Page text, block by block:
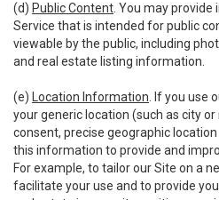
(d) Public Content . You may
Service that is intended for public
viewable by the public, including
and real estate listing information.
(e) Location Information . If you use
your generic location (such as city
consent, precise geographic
this information to provide and
For example, to tailor our Site on a
facilitate your use and to provide